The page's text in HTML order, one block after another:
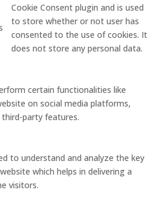
Cookie Consent plugin and is used
to store whether or not user has
consented to the use of cookies. It
does not store any personal data.
certain functionalities like
on social media platforms,
party features.
to understand and analyze the key
which helps in delivering a
visitors.